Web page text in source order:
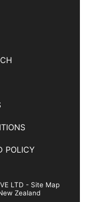
POLICY
LTD - Site Map
Zealand